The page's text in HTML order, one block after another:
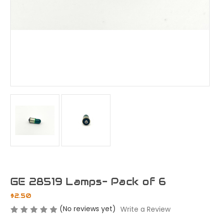
GE 28519 Lamps- Pack of 6
$2.50
(No reviews yet) Write a Review